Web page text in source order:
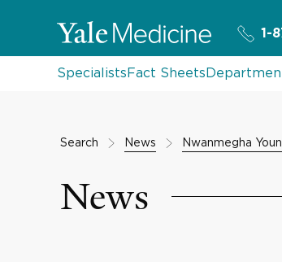
1-
SpecialistsFact Sheets
Search News Nwanmegha
News